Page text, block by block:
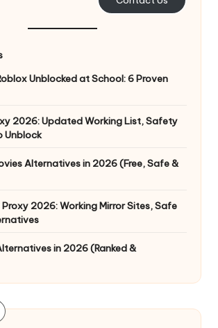
Unblocked at School: 6 Proven
2026: Updated Working List, Safety
Unblock
Alternatives in 2026 (Free, Safe &
2026: Working Mirror Sites, Safe
in 2026 (Ranked &